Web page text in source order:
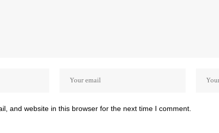
and website in this browser for the next time I comment.